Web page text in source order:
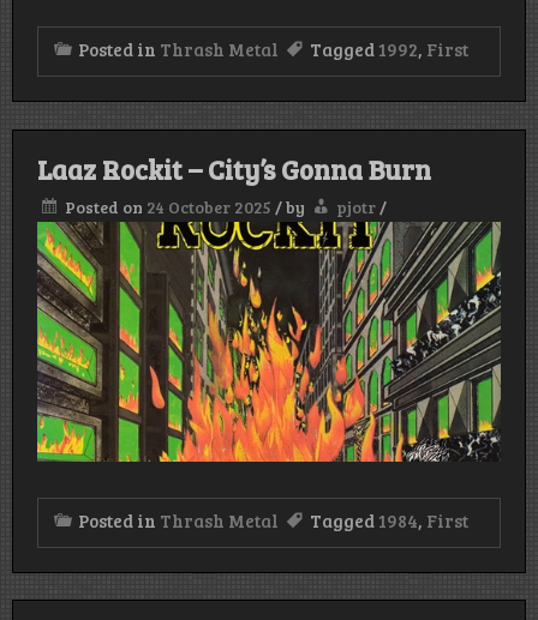
Posted in Thrash Metal Tagged 1992, First
Laaz Rockit – City’s Gonna Burn
Posted on 24 October 2025 /by pjotr /
Posted in Thrash Metal Tagged 1984, First